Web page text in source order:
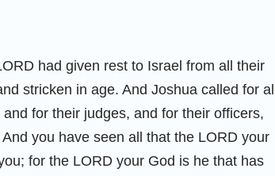
had given rest to Israel from all their
stricken in age. And Joshua called for all
for their judges, and for their officers,
you have seen all that the LORD your
for the LORD your God is he that has